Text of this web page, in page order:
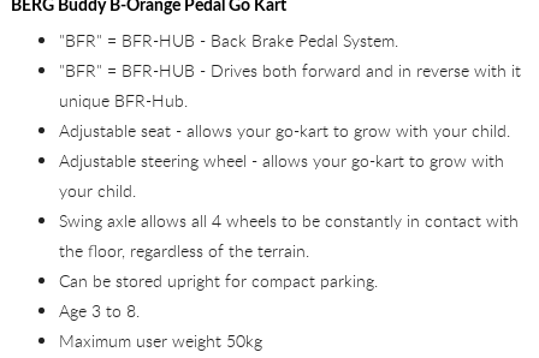
BERG Buddy B-Orange Pedal Go Kart
"BFR" = BFR-HUB - Back Brake Pedal System.
"BFR" = BFR-HUB - Drives both forward and in reverse with it
unique BFR-Hub.
Adjustable seat - allows your go-kart to grow with your child.
Adjustable steering wheel - allows your go-kart to grow with
your child.
Swing axle allows all 4 wheels to be constantly in contact with
the floor, regardless of the terrain.
Can be stored upright for compact parking.
Age 3 to 8.
Maximum user weight 50kg